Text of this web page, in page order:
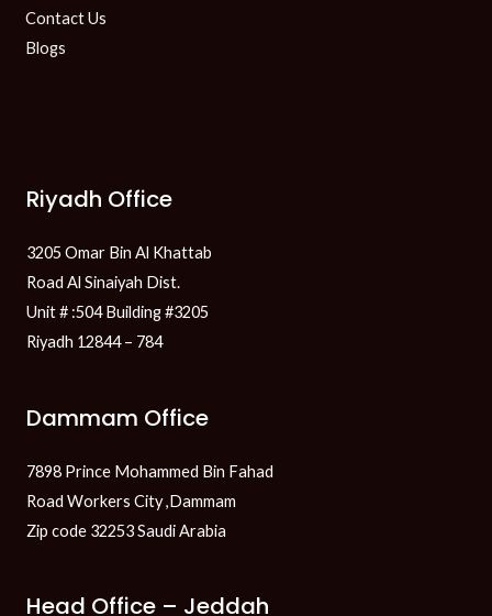
Contact Us
Blogs
Riyadh Office
3205 Omar Bin Al Khattab
Road Al Sinaiyah Dist.
Unit # :504 Building #3205
Riyadh 12844 – 784
Dammam Office
7898 Prince Mohammed Bin Fahad
Road Workers City ,Dammam
Zip code 32253 Saudi Arabia
Head Office – Jeddah